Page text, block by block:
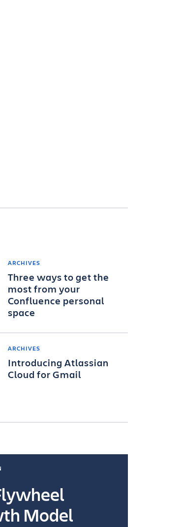
ARCHIVES
Three ways to get the
most from your
Confluence personal
space
ARCHIVES
Introducing Atlassian
Cloud for Gmail
Model